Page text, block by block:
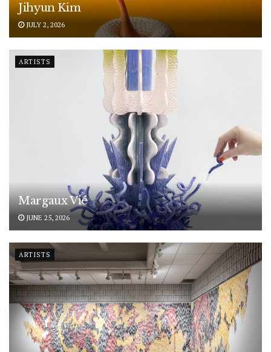
Jihyun Kim
JULY 2, 2026
ARTISTS
Margaux Vié
JUNE 25, 2026
ARTISTS